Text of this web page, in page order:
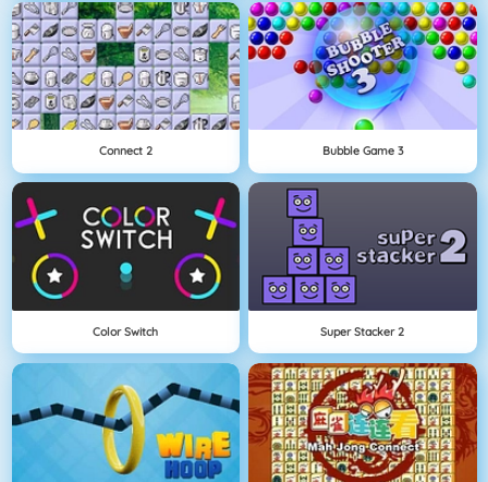
Connect 2 Bubble Game 3
Color Switch Super Stacker 2